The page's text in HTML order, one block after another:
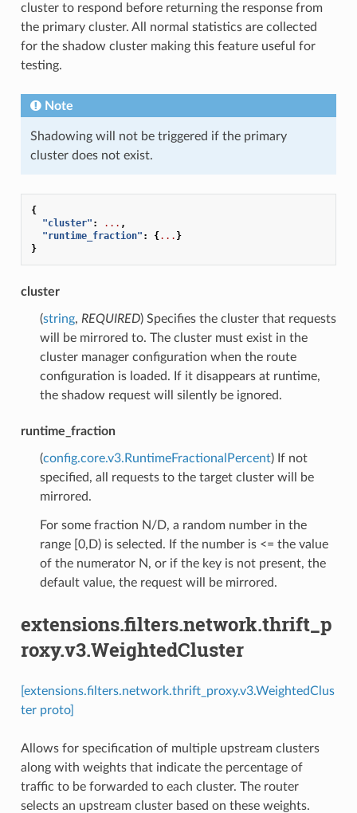
cluster to respond before returning the response from
the primary cluster. All normal statistics are collected
for the shadow cluster making this feature useful for
testing.
Note
Shadowing will not be triggered if the primary
cluster does not exist.
{
"cluster" : ... ,
"runtime_fraction" : {... }
}
cluster
(string, REQUIRED) Specifies the cluster that requests
will be mirrored to. The cluster must exist in the
cluster manager configuration when the route
configuration is loaded. If it disappears at runtime,
the shadow request will silently be ignored.
runtime_fraction
(config.core.v3.RuntimeFractionalPercent) If not
specified, all requests to the target cluster will be
mirrored.
For some fraction N/D, a random number in the
range [0,D) is selected. If the number is <= the value
of the numerator N, or if the key is not present, the
default value, the request will be mirrored.
extensions.filters.network.thrift_p
roxy.v3.WeightedCluster
[extensions.filters.network.thrift_proxy.v3.WeightedClus
ter proto]
Allows for specification of multiple upstream clusters
along with weights that indicate the percentage of
traffic to be forwarded to each cluster. The router
selects an upstream cluster based on these weights.